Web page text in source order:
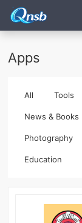
Apps
All Tools
News & Books
Photography
Education